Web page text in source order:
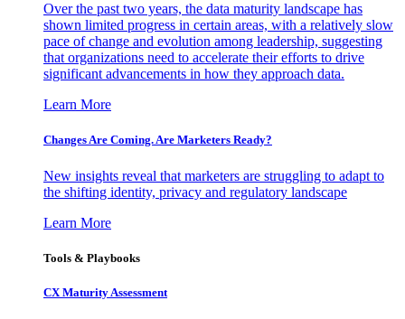
Over the past two years, the data maturity landscape has
shown limited progress in certain areas, with a relatively slow
pace of change and evolution among leadership, suggesting
that organizations need to accelerate their efforts to drive
significant advancements in how they approach data.
Learn More
Changes Are Coming. Are Marketers Ready?
New insights reveal that marketers are struggling to adapt to
the shifting identity, privacy and regulatory landscape
Learn More
Tools & Playbooks
CX Maturity Assessment